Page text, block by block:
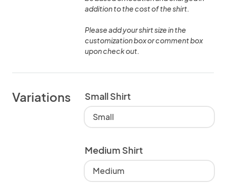
addition to the cost of the shirt.
Please add your shirt size in the
customization box or comment box
upon check out.
Variations Small Shirt
Small
Medium Shirt
Medium